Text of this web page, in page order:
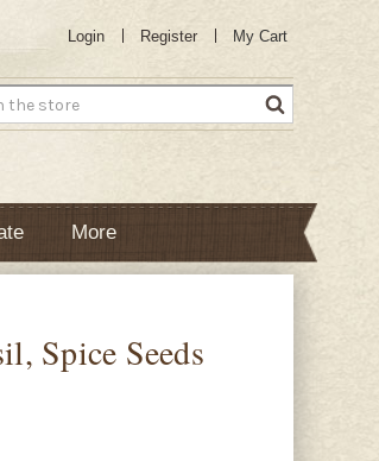
Login Register My Cart
More
Spice Seeds